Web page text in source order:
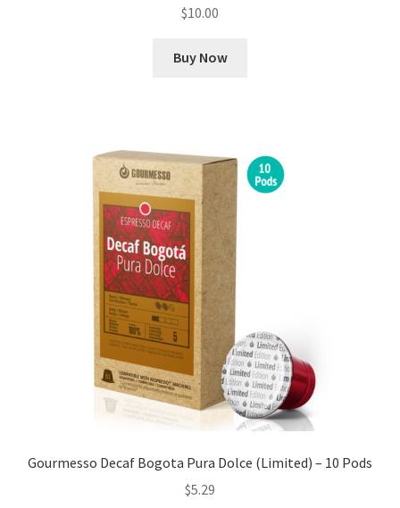
$10.00
Buy Now
Gourmesso Decaf Bogota Pura Dolce (Limited) – 10 Pods
$5.29